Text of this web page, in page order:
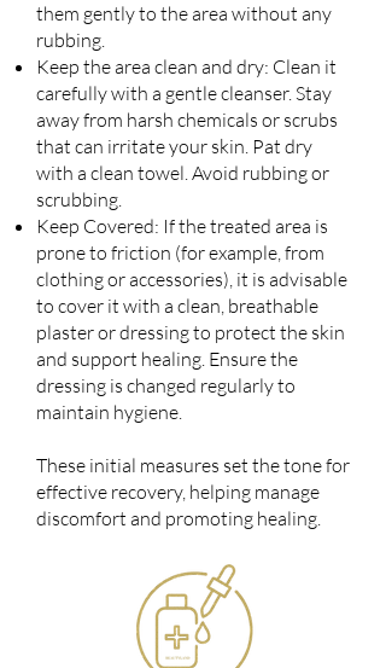
them gently to the area without any
rubbing.
Keep the area clean and dry: Clean it
carefully with a gentle cleanser. Stay
away from harsh chemicals or scrubs
that can irritate your skin. Pat dry
with a clean towel. Avoid rubbing or
scrubbing.
Keep Covered: If the treated area is
prone to friction (for example, from
clothing or accessories), it is advisable
to cover it with a clean, breathable
plaster or dressing to protect the skin
and support healing. Ensure the
dressing is changed regularly to
maintain hygiene.
These initial measures set the tone for
effective recovery, helping manage
discomfort and promoting healing.